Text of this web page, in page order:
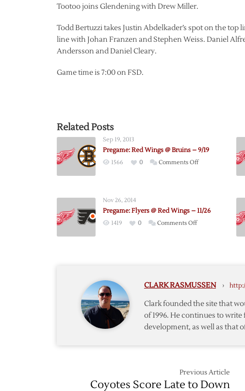
Tootoo joins Glendening with Drew Miller.
Todd Bertuzzi takes Justin Abdelkader’s spot on the
line with Johan Franzen and Stephen Weiss. Daniel
Andersson and Daniel Cleary.
Game time is 7:00 on FSD.
Related Posts
Sep 19, 2013
Pregame: Red Wings @ Bruins – 9/19
1566 0 Comments Offon
Bruins
Nov 26, 2014
Pregame: Flyers @ Red Wings – 11/26
1419 0 Comments Offon
–
CLARK RASMUSSEN ›
Clark founded the site that
of 1996. He continues to
development, as well as that
Previous Article
Coyotes Score Late to Down